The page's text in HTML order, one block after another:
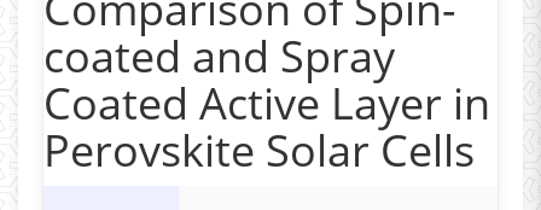
coated and Spray
Coated Active Layer in
Perovskite Solar Cells